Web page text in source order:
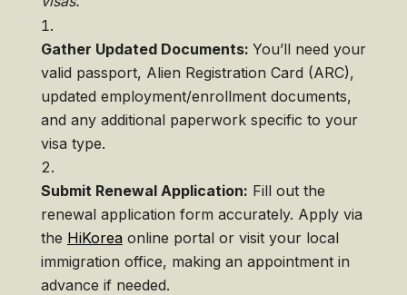
Gather Updated Documents: You’ll need your
valid passport, Alien Registration Card (ARC),
updated employment/enrollment documents,
and any additional paperwork specific to your
visa type.
Submit Renewal Application: Fill out the
renewal application form accurately. Apply via
the HiKoreaonline portal or visit your local
immigration office, making an appointment in
advance if needed.